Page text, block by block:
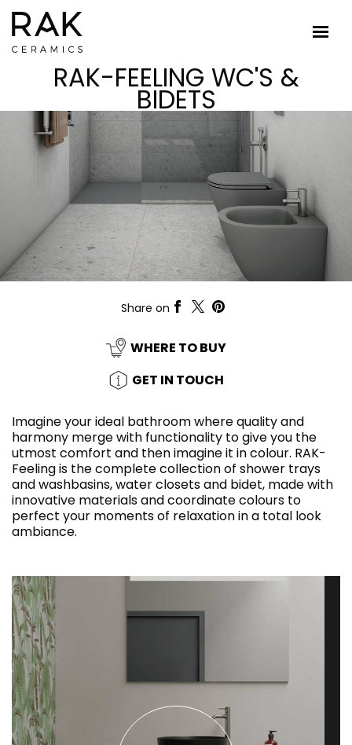
RAK-FEELING WC'S &
BIDETS
Share on
WHERE TO BUY
GET IN TOUCH
Imagine your ideal bathroom where quality and
harmony merge with functionality to give you the
utmost comfort and then imagine it in colour. RAK-
Feeling is the complete collection of shower trays
and washbasins, water closets and bidet, made with
innovative materials and coordinate colours to
perfect your moments of relaxation in a total look
ambiance.